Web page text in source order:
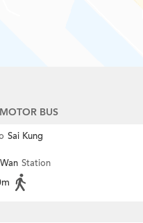
BUS
Sai Kung
Station